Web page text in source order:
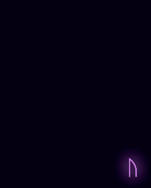
physical,
sessions. If
health